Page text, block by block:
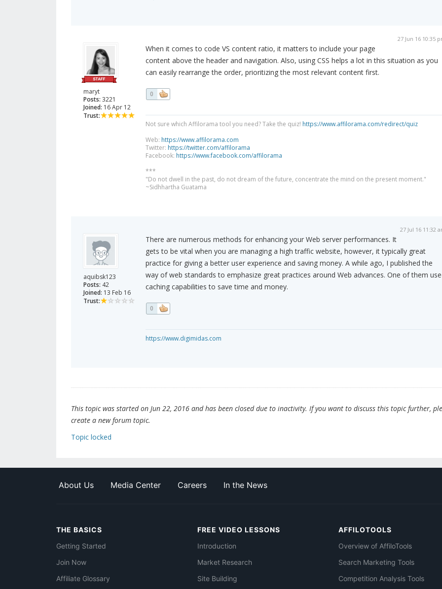
maryt
Posts: 3221
Joined: 16 Apr 12
Trust:
27 Jun 16 10:35
When it comes to code VS content ratio, it matters to include your page
content above the header and navigation. Also, using CSS helps a lot in this situation as you
can easily rearrange the order, prioritizing the most relevant content first.
0
Not sure which Affilorama tool you need? Take the quiz! https://www.affilorama.com/redirect/quiz
Web: https://www.affilorama.com
Twitter: https://twitter.com/affilorama
Facebook: https://www.facebook.com/affilorama
***
"Do not dwell in the past, do not dream of the future, concentrate the mind on the present moment."
~Sidhhartha Guatama
aquibsk123
Posts: 42
Joined: 13 Feb 16
Trust:
27 Jul 16 11:32
There are numerous methods for enhancing your Web server performances. It
gets to be vital when you are managing a high traffic website, however, it typically great
practice for giving a better user experience and saving money. A while ago, I published the
way of web standards to emphasize great practices around Web advances. One of them
caching capabilities to save time and money.
0
https://www.digimidas.com
This topic was started on Jun 22, 2016 and has been closed due to inactivity. If you want to discuss this topic further,
create a new forum topic.
Topic locked
About Us Media Center Careers In the News
THE BASICS
Getting Started
Join Now
Affiliate Glossary
FREE VIDEO LESSONS
Introduction
Market Research
Site Building
AFFILOTOOLS
Overview of AffiloTools
Search Marketing Tools
Competition Analysis Tools